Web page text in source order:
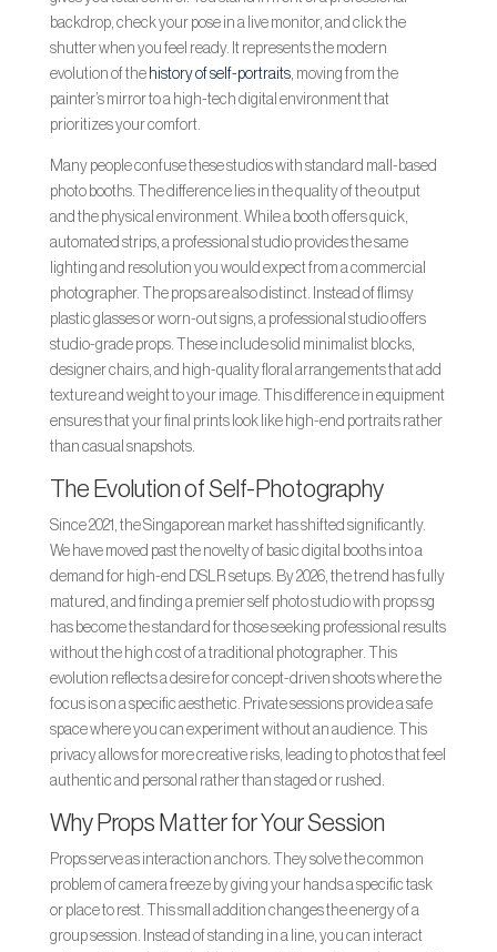
backdrop, check your pose in a live monitor, and click the
shutter when you feel ready. It represents the modern
evolution of the history of self-portraits, moving from the
painter’s mirror to a high-tech digital environment that
prioritizes your comfort.
Many people confuse these studios with standard mall-based
photo booths. The difference lies in the quality of the output
and the physical environment. While a booth offers quick,
automated strips, a professional studio provides the same
lighting and resolution you would expect from a commercial
photographer. The props are also distinct. Instead of flimsy
plastic glasses or worn-out signs, a professional studio offers
studio-grade props. These include solid minimalist blocks,
designer chairs, and high-quality floral arrangements that add
texture and weight to your image. This difference in equipment
ensures that your final prints look like high-end portraits rather
than casual snapshots.
The Evolution of Self-Photography
Since 2021, the Singaporean market has shifted significantly.
We have moved past the novelty of basic digital booths into a
demand for high-end DSLR setups. By 2026, the trend has fully
matured, and finding a premier self photo studio with props sg
has become the standard for those seeking professional results
without the high cost of a traditional photographer. This
evolution reflects a desire for concept-driven shoots where the
focus is on a specific aesthetic. Private sessions provide a safe
space where you can experiment without an audience. This
privacy allows for more creative risks, leading to photos that feel
authentic and personal rather than staged or rushed.
Why Props Matter for Your Session
Props serve as interaction anchors. They solve the common
problem of camera freeze by giving your hands a specific task
or place to rest. This small addition changes the energy of a
group session. Instead of standing in a line, you can interact